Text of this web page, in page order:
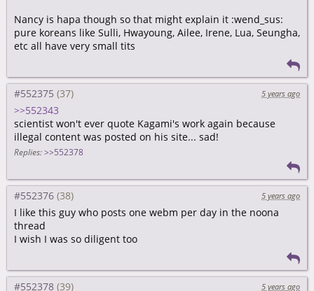
Nancy is hapa though so that might explain it :wend_sus:
pure koreans like Sulli, Hwayoung, Ailee, Irene, Lua, Seungha,
etc all have very small tits
#552375 5 years ago
>>552343
scientist won't ever quote Kagami's work again because
illegal content was posted on his site... sad!
Replies: >>552378
#552376 5 years ago
I like this guy who posts one webm per day in the noona
thread
I wish I was so diligent too
#552378 5 years ago